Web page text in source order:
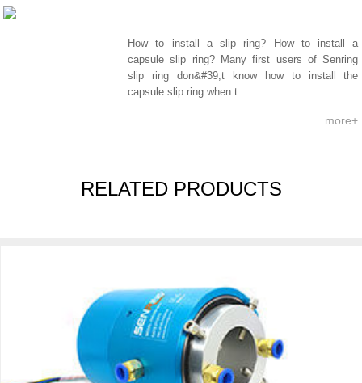
How to install a slip ring? How to install a
capsule slip ring? Many first users of Senring
slip ring don&#39;t know how to install the
capsule slip ring when t
more+
RELATED PRODUCTS